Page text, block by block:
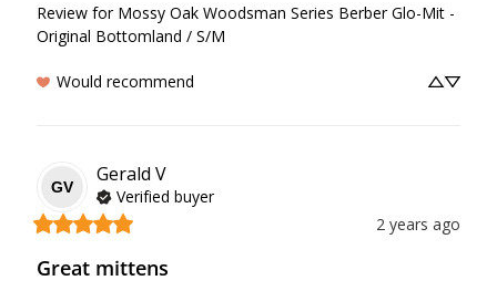
Review for Mossy Oak Woodsman Series Berber Glo-Mit -
Original Bottomland / S/M
Would recommend
GV
Gerald V
Verified buyer
2 years ago
Great mittens